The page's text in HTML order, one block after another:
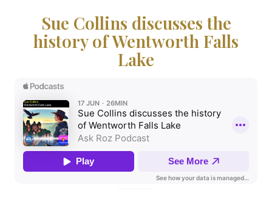
Sue Collins discusses the
history of Wentworth Falls
Lake